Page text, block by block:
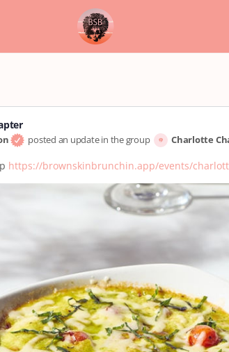
posted an update in the group Charlotte
https://brownskinbrunchin.app/events/